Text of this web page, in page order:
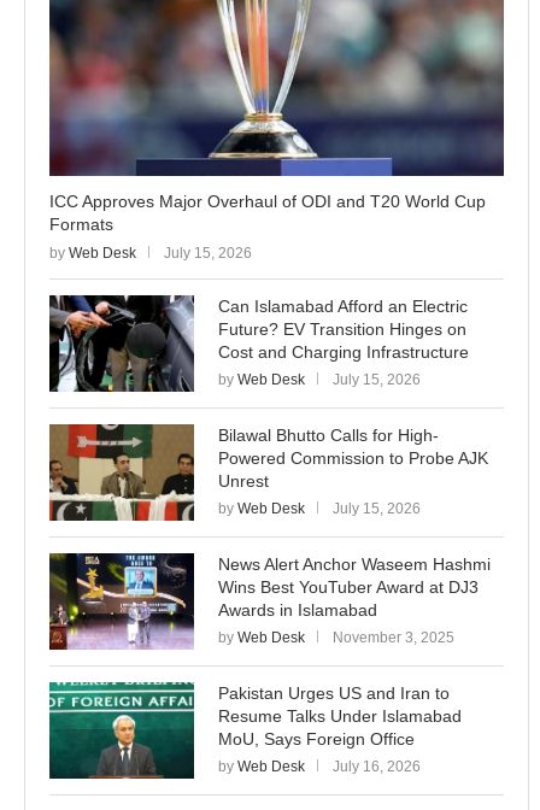
ICC Approves Major Overhaul of ODI and T20 World Cup
Formats
by Web Desk July 15, 2026
Can Islamabad Afford an Electric
Future? EV Transition Hinges on
Cost and Charging Infrastructure
by Web Desk July 15, 2026
Bilawal Bhutto Calls for High-
Powered Commission to Probe AJK
Unrest
by Web Desk July 15, 2026
News Alert Anchor Waseem Hashmi
Wins Best YouTuber Award at DJ3
Awards in Islamabad
by Web Desk November 3, 2025
Pakistan Urges US and Iran to
Resume Talks Under Islamabad
MoU, Says Foreign Office
by Web Desk July 16, 2026